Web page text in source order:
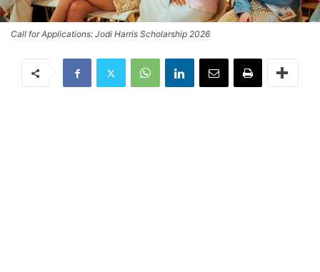
Call for Applications: Jodi Harris Scholarship 2026